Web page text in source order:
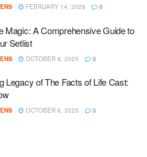
FEBRUARY 14, 2026 0
Magic: A Comprehensive Guide to
Setlist
OCTOBER 8, 2025 0
Legacy of The Facts of Life Cast:
OCTOBER 6, 2025 0